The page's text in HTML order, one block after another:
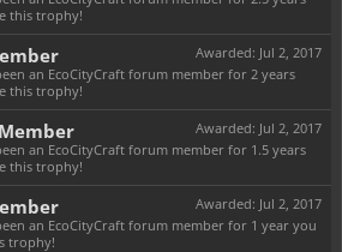
this trophy!
Awarded: Jul 2, 2017
an EcoCityCraft forum member for 2 years
this trophy!
Awarded: Jul 2, 2017
an EcoCityCraft forum member for 1.5 years
this trophy!
Awarded: Jul 2, 2017
an EcoCityCraft forum member for 1 year you
trophy!